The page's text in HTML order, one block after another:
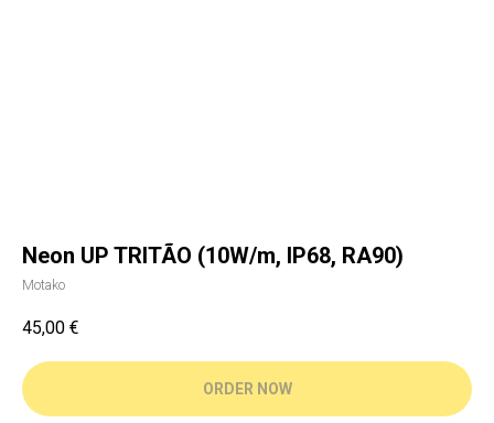
Neon UP TRITÃO (10W/m, IP68, RA90)
Motako
45,00 €
ORDER NOW